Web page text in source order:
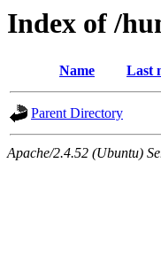
Index of /
Name Last
Parent Directory
Apache/2.4.52 (Ubuntu)